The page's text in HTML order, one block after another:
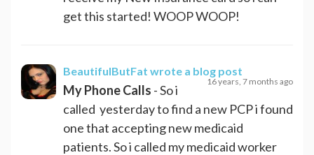
get this started! WOOP WOOP!
BeautifulButFat wrote a blog post
16 years, 7 months ago
My Phone Calls - So i
called yesterday to find a new PCP i found
one that accepting new medicaid
patients. So i called my medicaid worker